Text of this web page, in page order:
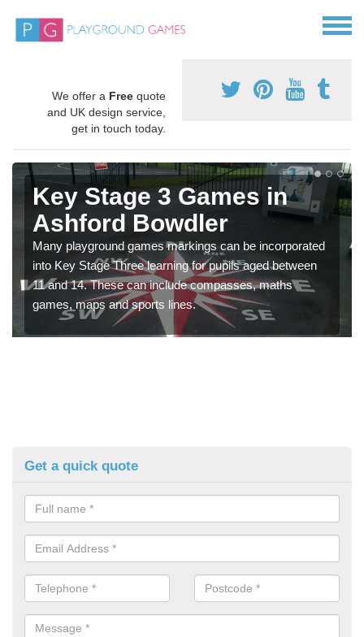
We offer a Free quote
and UK design service,
get in touch today.
Key Stage 3 Games in
Ashford Bowdler
Many playground games markings can be incorporated
into Key Stage Three learning for pupils aged between
11 and 14. These can include compasses, maths
games, maps and sports lines.
Get a quick quote